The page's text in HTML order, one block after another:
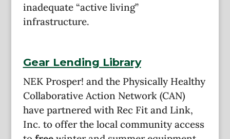
inadequate “active living”
infrastructure.
Gear Lending Library
NEK Prosper! and the Physically Healthy
Collaborative Action Network (CAN)
have partnered with Rec Fit and Link,
Inc. to offer the local community access